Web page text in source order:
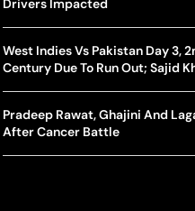
Open Final
Breaking Point: Why Tennis
Mandates SRY Genetic Sex
Assamese Feature Film
May 15 Release
The Curious Case Of Jana
Stirred Up A Political Storm
Drivers Impacted
West Indies Vs Pakistan Day 3,
Century Due To Run Out; Sajid
Pradeep Rawat, Ghajini And
After Cancer Battle